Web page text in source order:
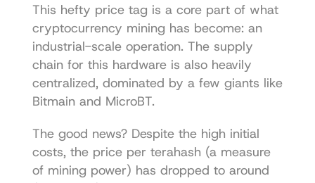
This hefty price tag is a core part of what
cryptocurrency mining has become: an
industrial-scale operation. The supply
chain for this hardware is also heavily
centralized, dominated by a few giants like
Bitmain and MicroBT.
The good news? Despite the high initial
costs, the price per terahash (a measure